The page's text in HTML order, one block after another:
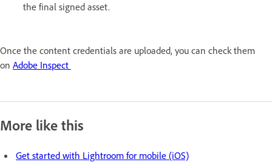
the final signed asset.
Once the content credentials are uploaded, you can check them
on Adobe Inspect
More like this
Get started with Lightroom for mobile (iOS)